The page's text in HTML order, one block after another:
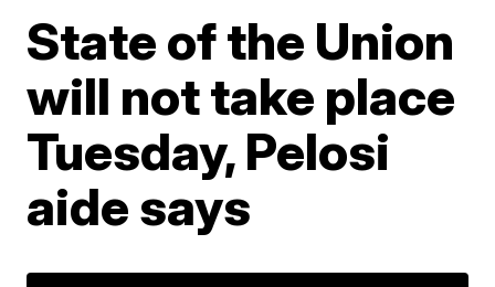
State of the Union
will not take place
Tuesday, Pelosi
aide says